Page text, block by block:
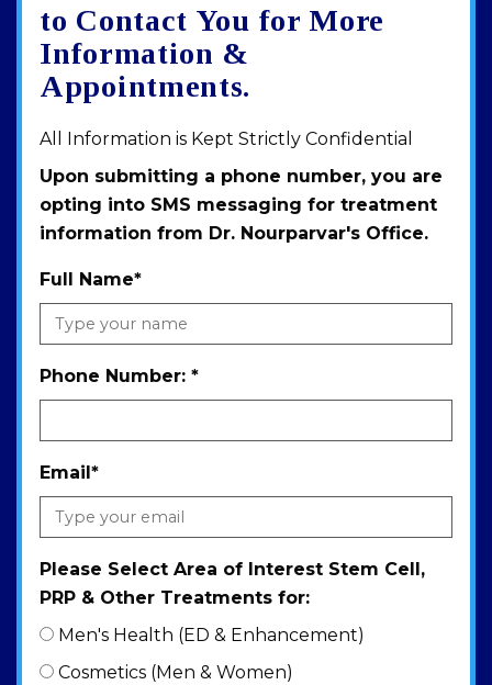
to Contact You for More
Information &
Appointments.
All Information is Kept Strictly Confidential
Upon submitting a phone number, you are
opting into SMS messaging for treatment
information from Dr. Nourparvar's Office.
Full Name*
Phone Number: *
Email*
Please Select Area of Interest Stem Cell,
PRP & Other Treatments for:
Men's Health (ED & Enhancement)
Cosmetics (Men & Women)